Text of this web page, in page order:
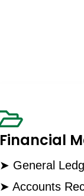
Financial
➤ General
➤ Accounts